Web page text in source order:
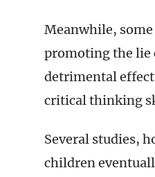
Meanwhile,
promoting the lie
detrimental effect
critical thinking
Several studies,
children